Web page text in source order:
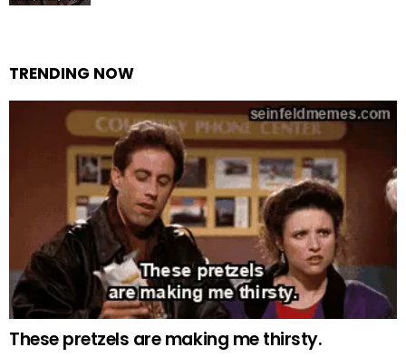
TRENDING NOW
These pretzels are making me thirsty.